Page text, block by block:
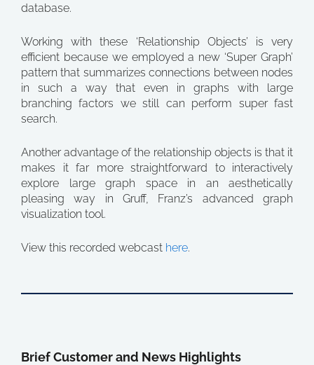
database.
Working with these ‘Relationship Objects’ is very
efficient because we employed a new ‘Super Graph’
pattern that summarizes connections between nodes
in such a way that even in graphs with large
branching factors we still can perform super fast
search.
Another advantage of the relationship objects is that it
makes it far more straightforward to interactively
explore large graph space in an aesthetically
pleasing way in Gruff, Franz’s advanced graph
visualization tool.
View this recorded webcast here.
Brief Customer and News Highlights